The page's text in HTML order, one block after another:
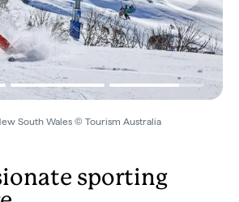
South Wales © Tourism Australia
sporting